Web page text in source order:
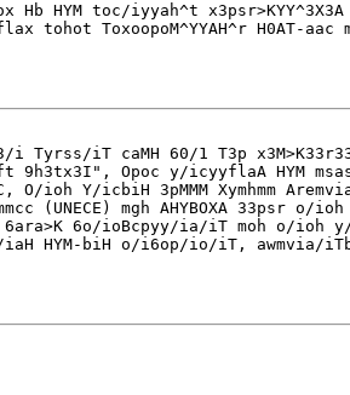
Hb HYM toc/iyyah^t
tohot ToxoopoM^YYAH^r H0AT-
iT caMH 60/1 T3p
9h3tx3I", Opoc y/icyyflaA HYM
O/ioh Y/icbiH 3pMMM Xymhmm
(UNECE) mgh AHYBOXA 33psr
6o/ioBcpyy/ia/iT moh o/ioh
HYM-biH o/i6op/io/iT, awmvia/